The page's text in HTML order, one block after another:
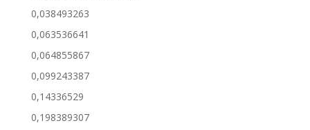
0,038493263
0,063536641
0,064855867
0,099243387
0,14336529
0,198389307